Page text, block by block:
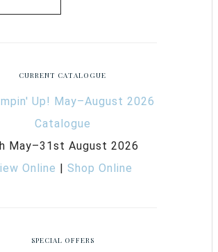
CURRENT CATALOGUE
May–31st August 2026
Online
Shop Online
SPECIAL OFFERS